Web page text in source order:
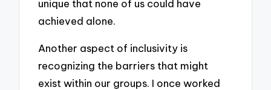
unique that none of us could have
achieved alone.
Another aspect of inclusivity is
recognizing the barriers that might
exist within our groups. I once worked